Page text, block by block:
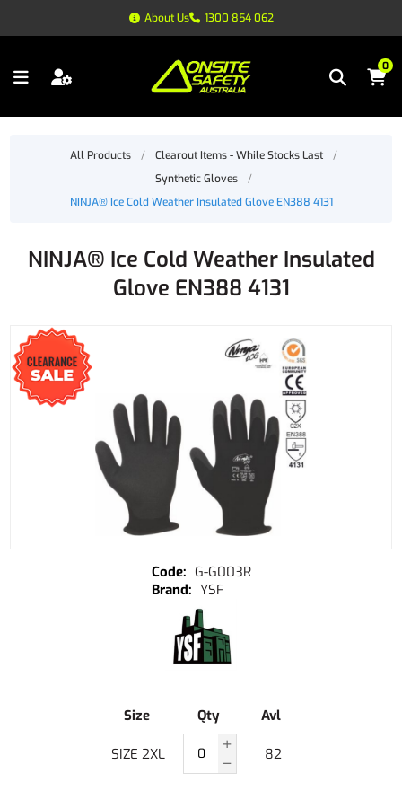
About Us 1300 854 062
0
All Products / Clearout Items - While Stocks Last
/
Synthetic Gloves
/
NINJA® Ice Cold Weather Insulated Glove EN388 4131
NINJA® Ice Cold Weather Insulated
Glove EN388 4131
G-G003R
YSF
Size Qty Avl
SIZE 2XL 82